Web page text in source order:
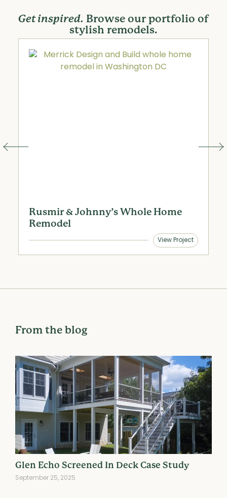
Get inspired. Browse our portfolio of
stylish remodels.
Rusmir & Johnny’s Whole Home
Remodel
View Project
From the blog
Glen Echo Screened In Deck Case Study
September 25, 2025